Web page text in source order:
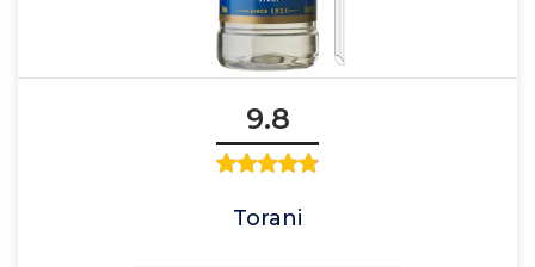
9.8
Torani